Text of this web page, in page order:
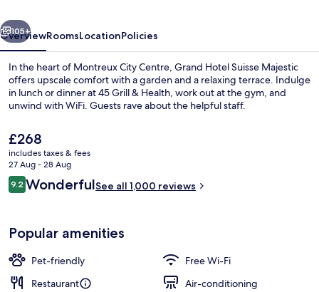
Collection
Bar (on property)
Next
105+
OverviewRoomsLocationPolicies
In the heart of Montreux City Centre, Grand Hotel Suisse Majestic
offers upscale comfort with a garden and a relaxing terrace. Indulge
in lunch or dinner at 45 Grill & Health, work out at the gym, and
unwind with WiFi. Guests rave about the helpful staff.
The
current
price
is
£268
£268
includes taxes & fees
27 Aug - 28 Aug
Reviews
9.29.2 out of 10
WonderfulSee all 1,000 reviews
Popular amenities
Pet-friendly
Free Wi-Fi
Restaurant
Air-conditioning